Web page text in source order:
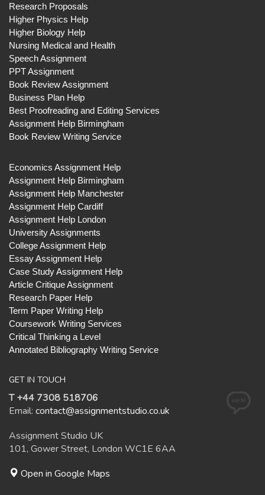
Research Proposals
Higher Physics Help
Higher Biology Help
Nursing Medical and Health
Speech Assignment
PPT Assignment
Book Review Assignment
Business Plan Help
Best Proofreading and Editing Services
Assignment Help Birmingham
Book Review Writing Service
Economics Assignment Help
Assignment Help Birmingham
Assignment Help Manchester
Assignment Help Cardiff
Assignment Help London
University Assignments
College Assignment Help
Essay Assignment Help
Case Study Assignment Help
Article Critique Assignment
Research Paper Help
Term Paper Writing Help
Coursework Writing Services
Critical Thinking a Level
Annotated Bibliography Writing Service
GET IN TOUCH
T +44 7308 518706
Email: contact@assignmentstudio.co.uk
Assignment Studio UK
101, Gower Street, London WC1E 6AA
Open in Google Maps